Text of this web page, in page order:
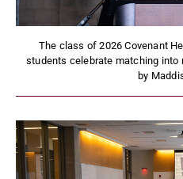
The class of 2026 Covenant
students celebrate matching into
by